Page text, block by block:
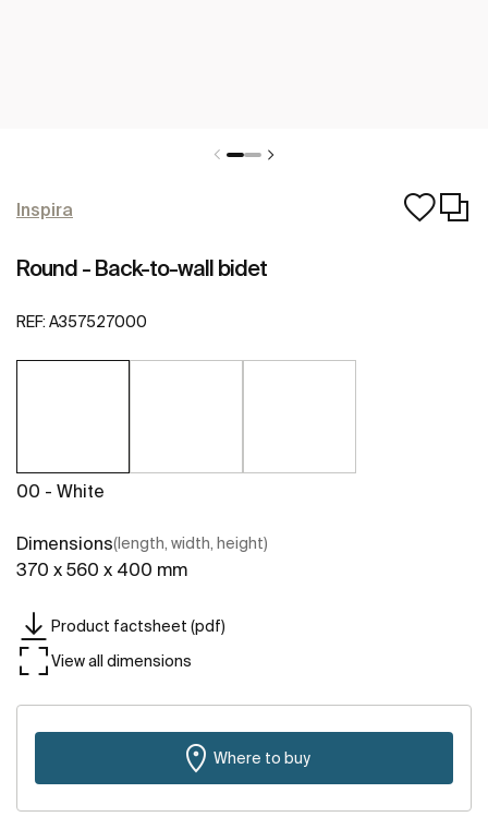
Inspira
Round - Back-to-wall bidet
REF: A357527000
00 - White
Dimensions(length, width, height)
370 x 560 x 400 mm
Product factsheet (pdf)
View all dimensions
Where to buy